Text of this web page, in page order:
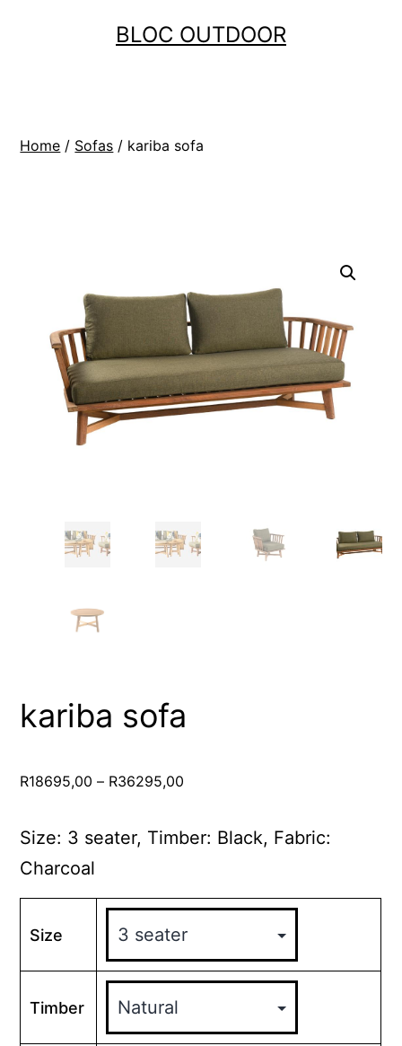
BLOC OUTDOOR
Home / Sofas / kariba sofa
kariba sofa
R18695,00 – R36295,00
R18695,00
Size: 3 seater, Timber: Black, Fabric:
Charcoal
Size
Timber